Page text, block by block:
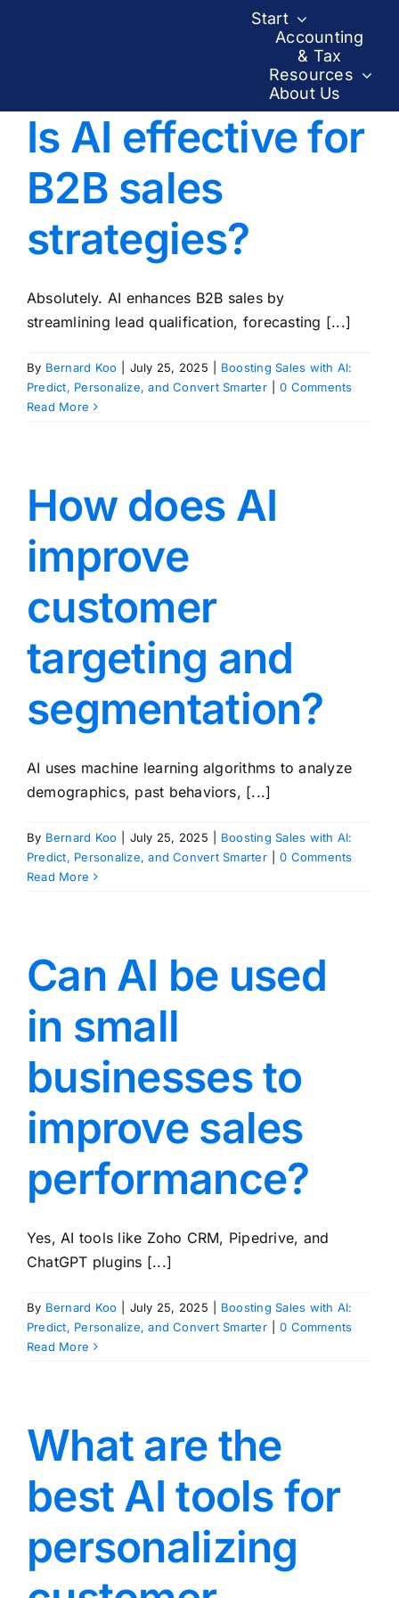
Start
Accounting
& Tax
Resources
About Us
Is AI effective for
B2B sales
strategies?
Absolutely. AI enhances B2B sales by
streamlining lead qualification, forecasting [...]
By Bernard Koo July 25, 2025
Boosting Sales with AI:
Predict, Personalize, and Convert Smarter
0 Comments
Read More
How does AI
improve
customer
targeting and
segmentation?
AI uses machine learning algorithms to analyze
demographics, past behaviors, [...]
By Bernard Koo July 25, 2025
Boosting Sales with AI:
Predict, Personalize, and Convert Smarter
0 Comments
Read More
Can AI be used
in small
businesses to
improve sales
performance?
Yes, AI tools like Zoho CRM, Pipedrive, and
ChatGPT plugins [...]
By Bernard Koo July 25, 2025
Boosting Sales with AI:
Predict, Personalize, and Convert Smarter
0 Comments
Read More
What are the
best AI tools for
personalizing